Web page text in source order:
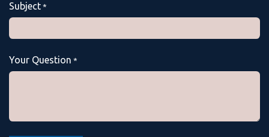
Subject*
Your Question *